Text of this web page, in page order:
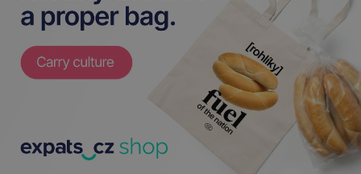
PHPSESSID
PHP.net
.www.expats.cz